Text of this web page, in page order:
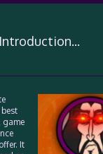
best
game
It